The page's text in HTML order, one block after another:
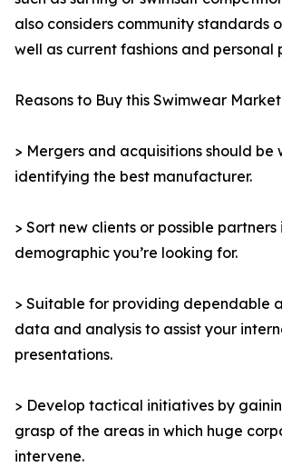
also considers community standards
well as current fashions and personal
Reasons to Buy this Swimwear
> Mergers and acquisitions should
identifying the best manufacturer.
> Sort new clients or possible partners
demographic you’re looking for.
> Suitable for providing dependable
data and analysis to assist your
presentations.
> Develop tactical initiatives by
grasp of the areas in which huge
intervene.